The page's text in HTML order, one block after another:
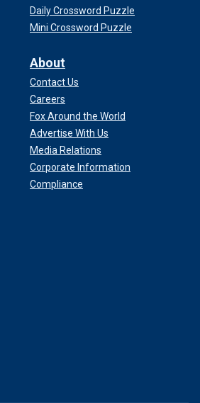
Daily Crossword Puzzle
Mini Crossword Puzzle
About
Contact Us
Careers
Fox Around the World
Advertise With Us
Media Relations
Corporate Information
Compliance